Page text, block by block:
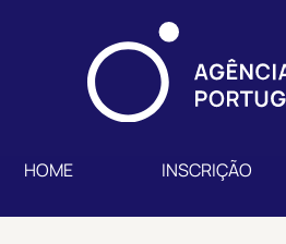
HOME INSCRIÇÃO